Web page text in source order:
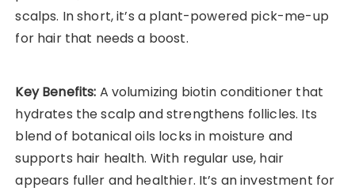
scalps. In short, it’s a plant-powered pick-me-up
for hair that needs a boost.
Key Benefits: A volumizing biotin conditioner that
hydrates the scalp and strengthens follicles. Its
blend of botanical oils locks in moisture and
supports hair health. With regular use, hair
appears fuller and healthier. It’s an investment for